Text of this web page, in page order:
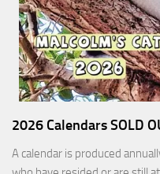
2026 Calendars SOLD
A calendar is produced